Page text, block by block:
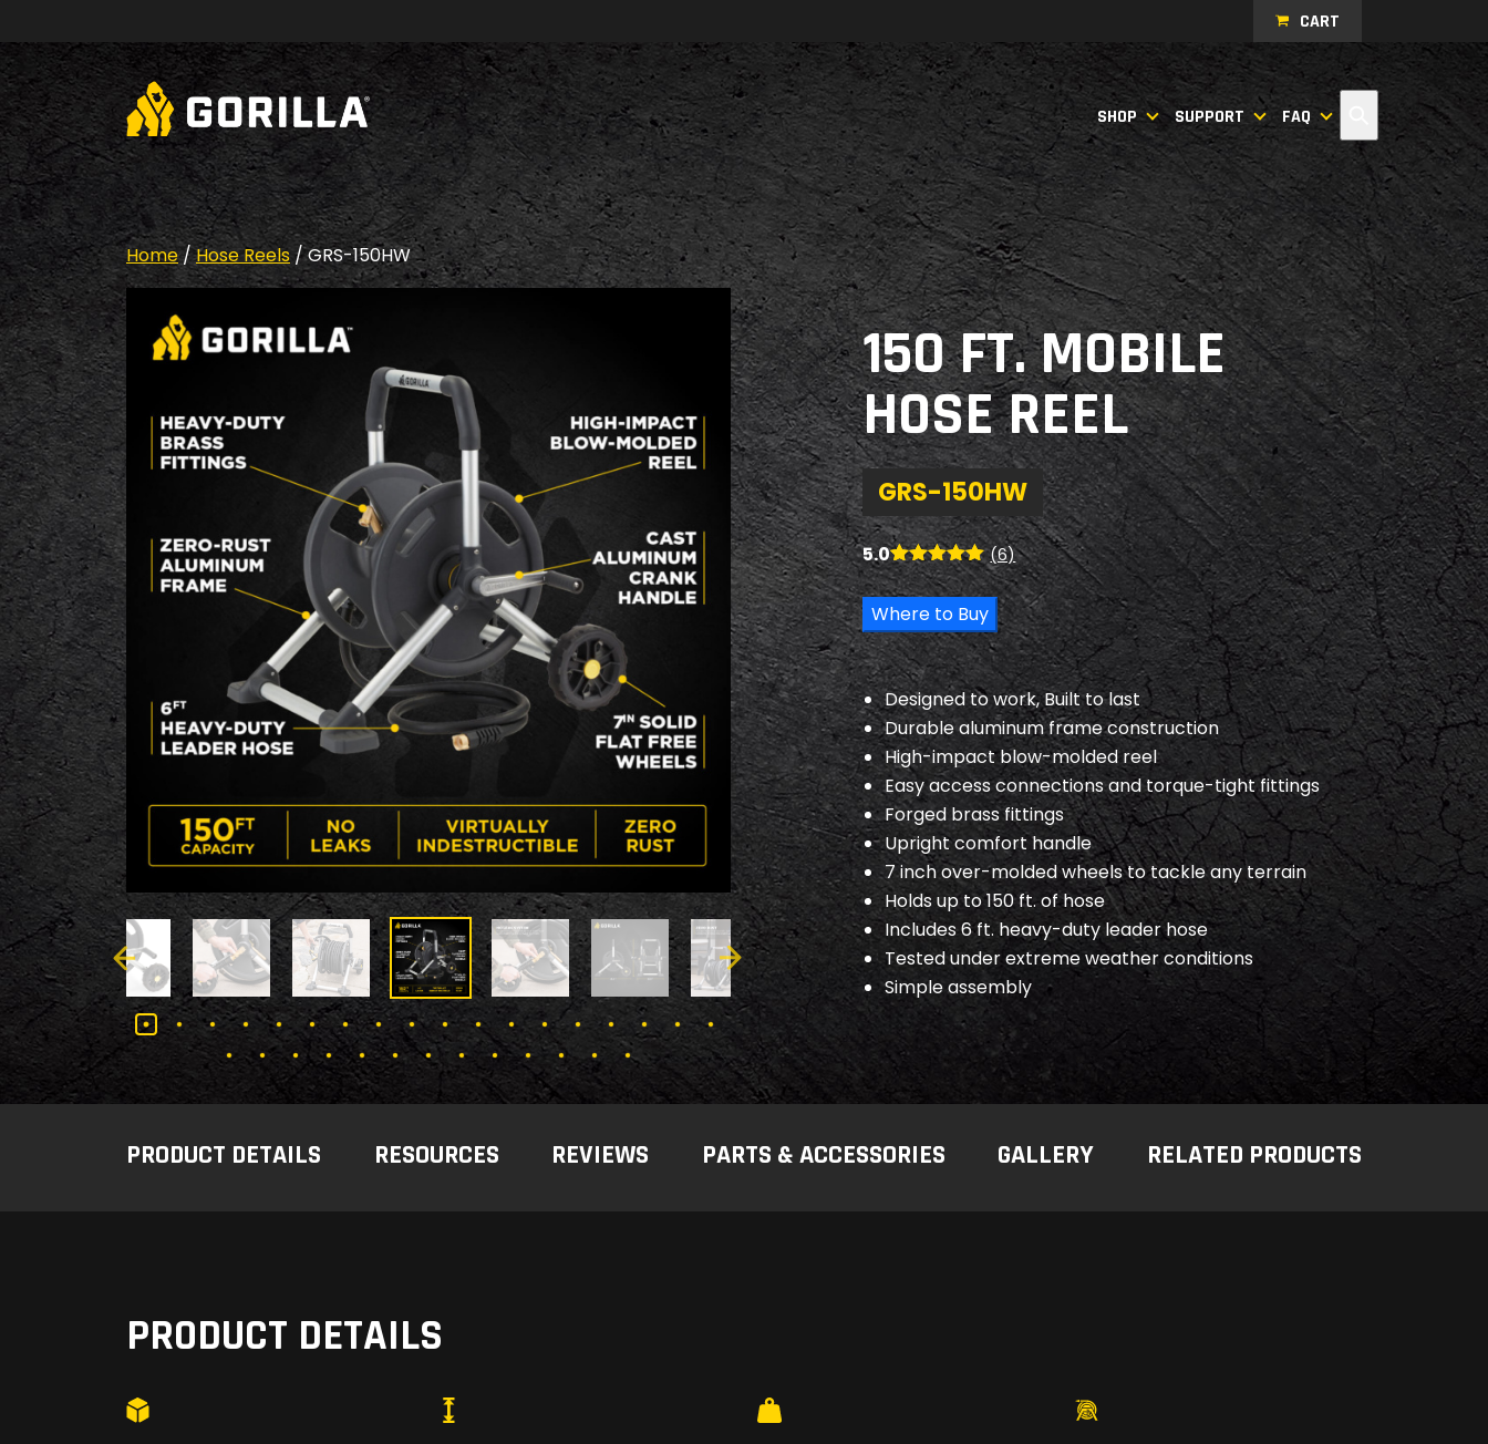
CART
SHOP SUPPORT FAQ Search
Home/Hose Reels / GRS-150HW
150 FT. MOBILE
HOSE REEL
GRS-150HW
5.0
Rated5.00
out of 5
based on
6
customer
ratings
(6)
Where to Buy
Designed to work, Built to last
Durable aluminum frame construction
High-impact blow-molded reel
Easy access connections and torque-tight fittings
Forged brass fittings
Upright comfort handle
7 inch over-molded wheels to tackle any terrain
Holds up to 150 ft. of hose
Includes 6 ft. heavy-duty leader hose
Tested under extreme weather conditions
Simple assembly
PRODUCT DETAILS RESOURCES REVIEWS PARTS & ACCESSORIES GALLERY RELATED PRODUCTS
PRODUCT DETAILS